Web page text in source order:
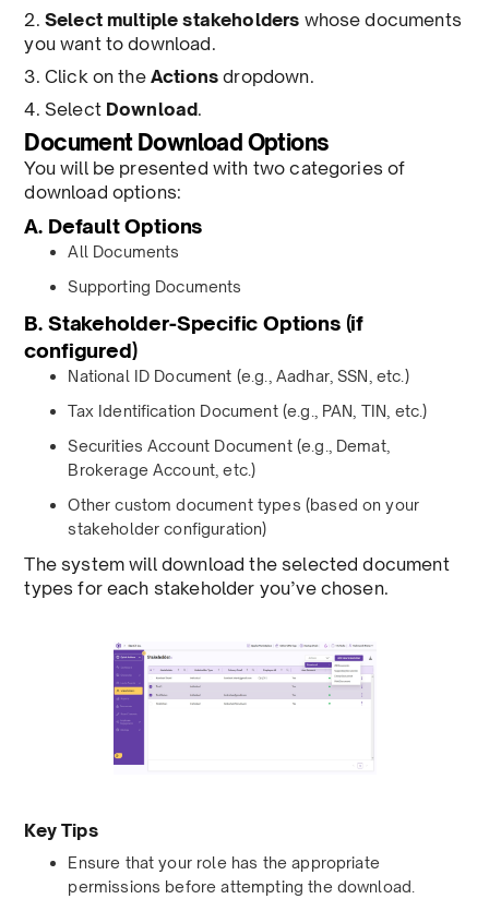
2. Select multiple stakeholders whose documents
you want to download.
3. Click on the Actions dropdown.
4. Select Download.
Document Download Options
You will be presented with two categories of
download options:
A. Default Options
All Documents
Supporting Documents
B. Stakeholder-Specific Options (if
configured)
National ID Document (e.g., Aadhar, SSN, etc.)
Tax Identification Document (e.g., PAN, TIN, etc.)
Securities Account Document (e.g., Demat,
Brokerage Account, etc.)
Other custom document types (based on your
stakeholder configuration)
The system will download the selected document
types for each stakeholder you’ve chosen.
Key Tips
Ensure that your role has the appropriate
permissions before attempting the download.